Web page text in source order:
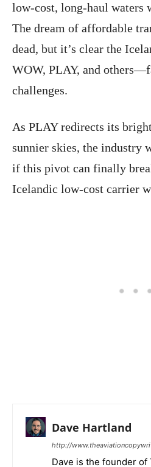
low-cost, long-haul waters
The dream of affordable
dead, but it’s clear the
WOW, PLAY, and
challenges.
As PLAY redirects its
sunnier skies, the industry
if this pivot can finally
Icelandic low-cost carrier
Dave Hartland
http://
Dave is the founder of